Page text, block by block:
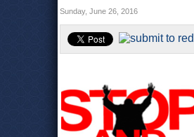
Sunday, June 26, 2016